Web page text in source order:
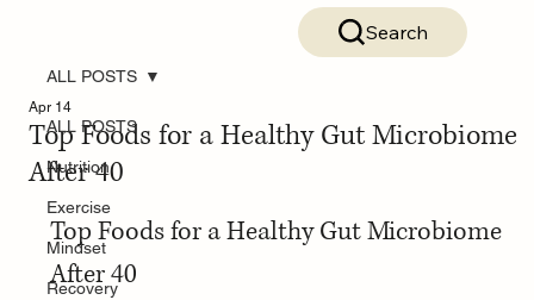
Search
ALL POSTS
Nutrition
Exercise
Mindset
Recovery
ALL POSTS
Top Foods for a Healthy Gut Microbiome
After 40
Apr 14
Top Foods for a Healthy Gut Microbiome
After 40